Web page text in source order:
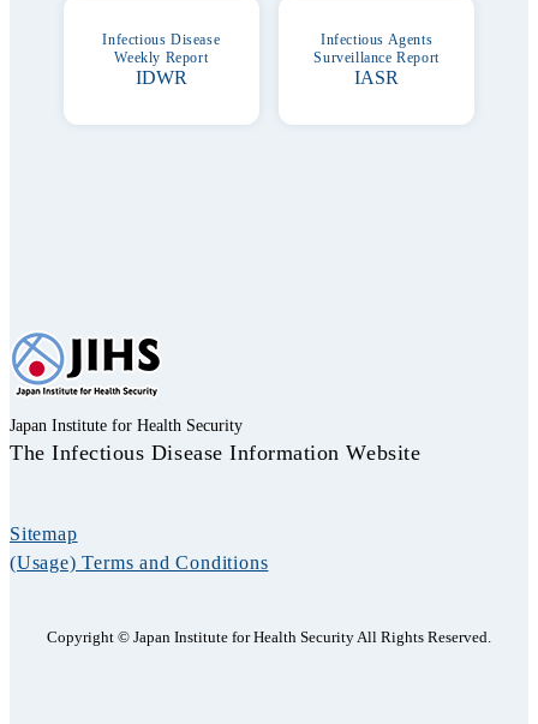
Infectious Disease
Weekly Report
IDWR
Infectious Agents
Surveillance Report
IASR
Japan Institute for Health Security
The Infectious Disease Information Website
Sitemap
(Usage) Terms and Conditions
Copyright © Japan Institute for Health Security All Rights Reserved.